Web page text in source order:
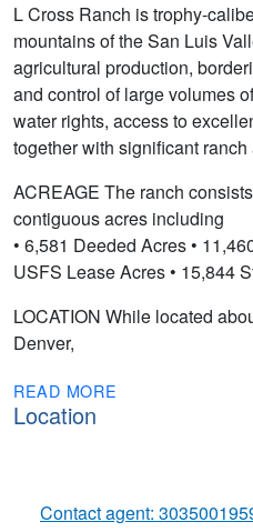
L Cross Ranch is trophy-
mountains of the San Luis
agricultural production,
and control of large volumes
water rights, access to
together with significant
ACREAGE The ranch
contiguous acres including
• 6,581 Deeded Acres •
USFS Lease Acres • 15,844
LOCATION While located
Denver,
READ MORE
Location
Contact agent: